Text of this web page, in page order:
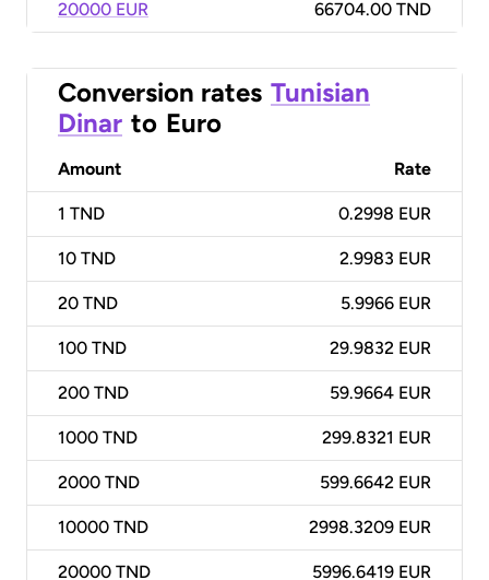
20000 EUR 66704.00 TND
Conversion rates Tunisian
Dinar to Euro
Amount Rate
1 TND 0.2998 EUR
10 TND 2.9983 EUR
20 TND 5.9966 EUR
100 TND 29.9832 EUR
200 TND 59.9664 EUR
1000 TND 299.8321 EUR
2000 TND 599.6642 EUR
10000 TND 2998.3209 EUR
20000 TND 5996.6419 EUR